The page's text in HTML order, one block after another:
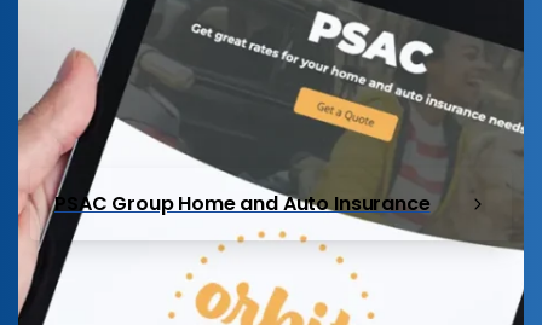
PSAC Group Home and Auto Insurance